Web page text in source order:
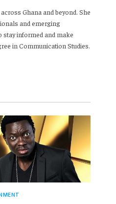
Ghana and beyond. She
and emerging
informed and make
in Communication Studies.